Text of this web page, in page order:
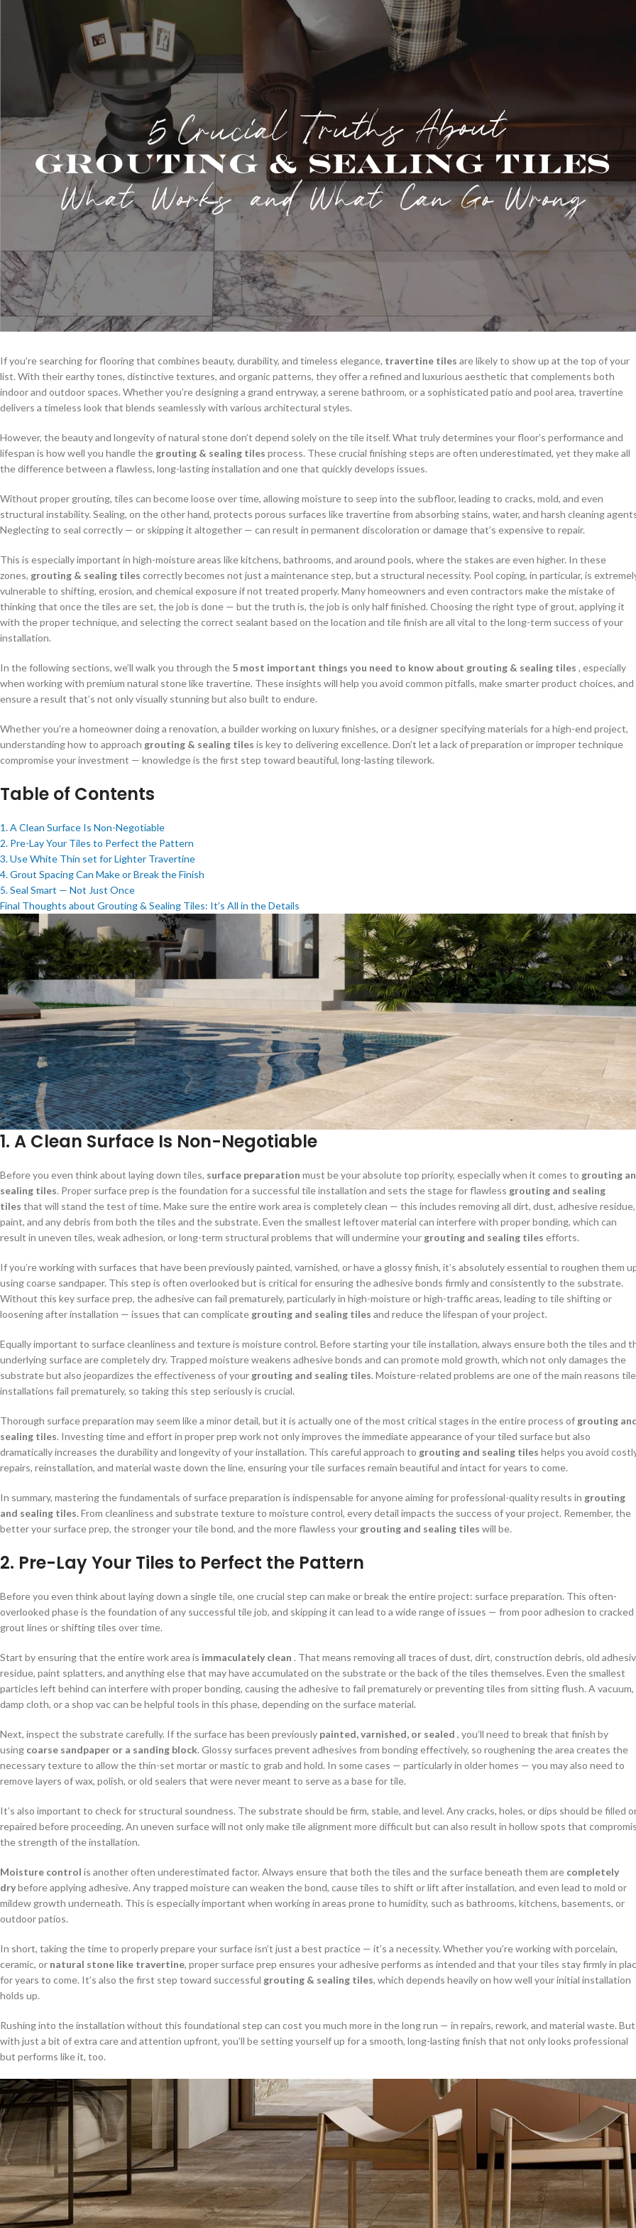
If you’re searching for flooring that combines beauty, durability, and timeless elegance, travertine tiles are likely to show up at the top of your
list. With their earthy tones, distinctive textures, and organic patterns, they offer a refined and luxurious aesthetic that complements both
indoor and outdoor spaces. Whether you’re designing a grand entryway, a serene bathroom, or a sophisticated patio and pool area, travertine
delivers a timeless look that blends seamlessly with various architectural styles.
However, the beauty and longevity of natural stone don’t depend solely on the tile itself. What truly determines your floor’s performance and
lifespan is how well you handle the grouting & sealing tiles process. These crucial finishing steps are often underestimated, yet they make all
the difference between a flawless, long-lasting installation and one that quickly develops issues.
Without proper grouting, tiles can become loose over time, allowing moisture to seep into the subfloor, leading to cracks, mold, and even
structural instability. Sealing, on the other hand, protects porous surfaces like travertine from absorbing stains, water, and harsh cleaning
Neglecting to seal correctly — or skipping it altogether — can result in permanent discoloration or damage that’s expensive to repair.
This is especially important in high-moisture areas like kitchens, bathrooms, and around pools, where the stakes are even higher. In these
zones, grouting & sealing tiles correctly becomes not just a maintenance step, but a structural necessity. Pool coping, in particular, is
vulnerable to shifting, erosion, and chemical exposure if not treated properly. Many homeowners and even contractors make the mistake of
thinking that once the tiles are set, the job is done — but the truth is, the job is only half finished. Choosing the right type of grout, applying it
with the proper technique, and selecting the correct sealant based on the location and tile finish are all vital to the long-term success of your
installation.
In the following sections, we’ll walk you through the 5 most important things you need to know about grouting & sealing tiles , especially
when working with premium natural stone like travertine. These insights will help you avoid common pitfalls, make smarter product choices, and
ensure a result that’s not only visually stunning but also built to endure.
Whether you’re a homeowner doing a renovation, a builder working on luxury finishes, or a designer specifying materials for a high-end project,
understanding how to approach grouting & sealing tiles is key to delivering excellence. Don’t let a lack of preparation or improper technique
compromise your investment — knowledge is the first step toward beautiful, long-lasting tilework.
Table of Contents
1. A Clean Surface Is Non-Negotiable
2. Pre-Lay Your Tiles to Perfect the Pattern
3. Use White Thin set for Lighter Travertine
4. Grout Spacing Can Make or Break the Finish
5. Seal Smart — Not Just Once
Final Thoughts about Grouting & Sealing Tiles: It’s All in the Details
1. A Clean Surface Is Non-Negotiable
Before you even think about laying down tiles, surface preparation must be your absolute top priority, especially when it comes to grouting
sealing tiles. Proper surface prep is the foundation for a successful tile installation and sets the stage for flawless grouting and sealing
tiles that will stand the test of time. Make sure the entire work area is completely clean — this includes removing all dirt, dust, adhesive residue,
paint, and any debris from both the tiles and the substrate. Even the smallest leftover material can interfere with proper bonding, which can
result in uneven tiles, weak adhesion, or long-term structural problems that will undermine your grouting and sealing tiles efforts.
If you’re working with surfaces that have been previously painted, varnished, or have a glossy finish, it’s absolutely essential to roughen them
using coarse sandpaper. This step is often overlooked but is critical for ensuring the adhesive bonds firmly and consistently to the substrate.
Without this key surface prep, the adhesive can fail prematurely, particularly in high-moisture or high-traffic areas, leading to tile shifting or
loosening after installation — issues that can complicate grouting and sealing tiles and reduce the lifespan of your project.
Equally important to surface cleanliness and texture is moisture control. Before starting your tile installation, always ensure both the tiles and
underlying surface are completely dry. Trapped moisture weakens adhesive bonds and can promote mold growth, which not only damages the
substrate but also jeopardizes the effectiveness of your grouting and sealing tiles. Moisture-related problems are one of the main reasons tile
installations fail prematurely, so taking this step seriously is crucial.
Thorough surface preparation may seem like a minor detail, but it is actually one of the most critical stages in the entire process of grouting
sealing tiles. Investing time and effort in proper prep work not only improves the immediate appearance of your tiled surface but also
dramatically increases the durability and longevity of your installation. This careful approach to grouting and sealing tiles helps you avoid
repairs, reinstallation, and material waste down the line, ensuring your tile surfaces remain beautiful and intact for years to come.
In summary, mastering the fundamentals of surface preparation is indispensable for anyone aiming for professional-quality results in grouting
and sealing tiles. From cleanliness and substrate texture to moisture control, every detail impacts the success of your project. Remember, the
better your surface prep, the stronger your tile bond, and the more flawless your grouting and sealing tiles will be.
2. Pre-Lay Your Tiles to Perfect the Pattern
Before you even think about laying down a single tile, one crucial step can make or break the entire project: surface preparation. This often-
overlooked phase is the foundation of any successful tile job, and skipping it can lead to a wide range of issues — from poor adhesion to cracked
grout lines or shifting tiles over time.
Start by ensuring that the entire work area is immaculately clean . That means removing all traces of dust, dirt, construction debris, old
residue, paint splatters, and anything else that may have accumulated on the substrate or the back of the tiles themselves. Even the smallest
particles left behind can interfere with proper bonding, causing the adhesive to fail prematurely or preventing tiles from sitting flush. A vacuum,
damp cloth, or a shop vac can be helpful tools in this phase, depending on the surface material.
Next, inspect the substrate carefully. If the surface has been previously painted, varnished, or sealed , you’ll need to break that finish by
using coarse sandpaper or a sanding block. Glossy surfaces prevent adhesives from bonding effectively, so roughening the area creates the
necessary texture to allow the thin-set mortar or mastic to grab and hold. In some cases — particularly in older homes — you may also need to
remove layers of wax, polish, or old sealers that were never meant to serve as a base for tile.
It’s also important to check for structural soundness. The substrate should be firm, stable, and level. Any cracks, holes, or dips should be filled
repaired before proceeding. An uneven surface will not only make tile alignment more difficult but can also result in hollow spots that
the strength of the installation.
Moisture control is another often underestimated factor. Always ensure that both the tiles and the surface beneath them are completely
drybefore applying adhesive. Any trapped moisture can weaken the bond, cause tiles to shift or lift after installation, and even lead to mold or
mildew growth underneath. This is especially important when working in areas prone to humidity, such as bathrooms, kitchens, basements, or
outdoor patios.
In short, taking the time to properly prepare your surface isn’t just a best practice — it’s a necessity. Whether you’re working with porcelain,
ceramic, or natural stone like travertine, proper surface prep ensures your adhesive performs as intended and that your tiles stay firmly in
for years to come. It’s also the first step toward successful grouting & sealing tiles, which depends heavily on how well your initial installation
holds up.
Rushing into the installation without this foundational step can cost you much more in the long run — in repairs, rework, and material waste. But
with just a bit of extra care and attention upfront, you’ll be setting yourself up for a smooth, long-lasting finish that not only looks professional
but performs like it, too.